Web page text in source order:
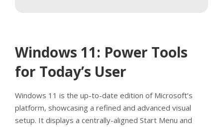
Windows 11: Power Tools
for Today’s User
Windows 11 is the up-to-date edition of Microsoft’s
platform, showcasing a refined and advanced visual
setup. It displays a centrally-aligned Start Menu and